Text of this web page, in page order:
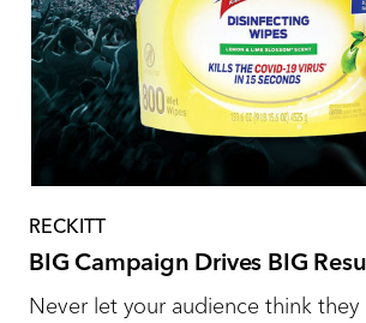
RECKITT
BIG Campaign Drives BIG
Never let your audience think they